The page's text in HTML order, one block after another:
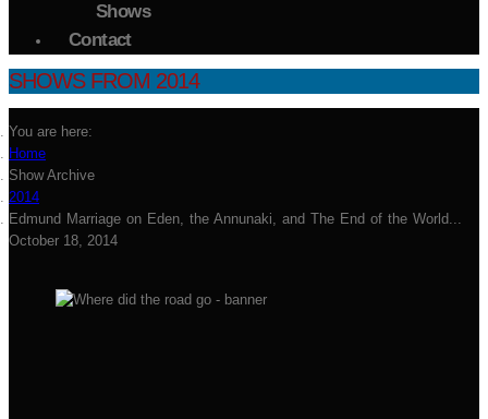
Shows
Contact
SHOWS FROM 2014
You are here:
Home
Show Archive
2014
Edmund Marriage on Eden, the Annunaki, and The End of the World...
October 18, 2014